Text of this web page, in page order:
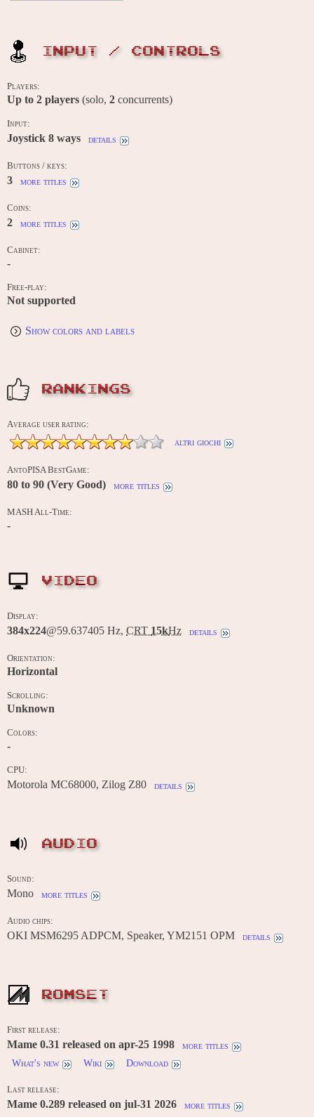
INPUT / CONTROLS
Players:
Up to 2 players (solo, 2 concurrents)
Input:
Joystick 8 ways details
Buttons / keys:
3 more titles
Coins:
2 more titles
Cabinet:
-
Free-play:
Not supported
Show colors and labels
RANKINGS
Average user rating:
altri giochi
AntoPISA BestGame:
80 to 90 (Very Good) more titles
MASH All-Time:
-
VIDEO
Display:
384x224@59.637405 Hz, CRT 15kHz details
Orientation:
Horizontal
Scrolling:
Unknown
Colors:
-
CPU:
Motorola MC68000, Zilog Z80 details
AUDIO
Sound:
Mono more titles
Audio chips:
OKI MSM6295 ADPCM, Speaker, YM2151 OPM details
ROMSET
First release:
Mame 0.31 released on apr-25 1998
more titles
What's new
Wiki Download
Last release:
Mame 0.289 released on jul-31 2026 more titles